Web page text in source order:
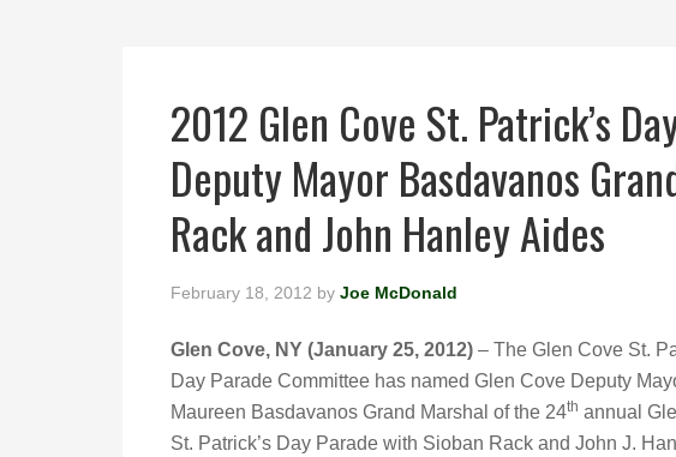
2012 Glen Cove St. Patrick’s
Deputy Mayor Basdavanos
Rack and John Hanley Aides
February 18, 2012 by Joe McDonald
Glen Cove, NY (January 25, 2012) – The Glen Cove St.
Day Parade Committee has named Glen Cove Deputy
Maureen Basdavanos Grand Marshal of the 24th annual
St. Patrick’s Day Parade with Sioban Rack and John J.